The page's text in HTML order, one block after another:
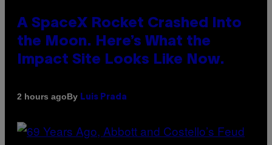
A SpaceX Rocket Crashed Into
the Moon. Here’s What the
Impact Site Looks Like Now.
2 hours agoBy Luis Prada